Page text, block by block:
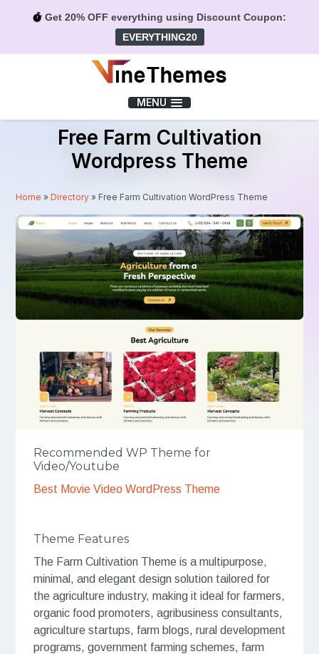
Get 20% OFF everything using Discount Coupon:
EVERYTHING20
MENU
Free Farm Cultivation
Wordpress Theme
Home »Directory » Free Farm Cultivation WordPress Theme
Recommended WP Theme for
Video/Youtube
Best Movie Video WordPress Theme
Theme Features
The Farm Cultivation Theme is a multipurpose,
minimal, and elegant design solution tailored for
the agriculture industry, making it ideal for farmers,
organic food promoters, agribusiness consultants,
agriculture startups, farm blogs, rural development
programs, government farming schemes, farm